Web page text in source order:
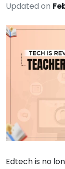
Updated on
Edtech is no